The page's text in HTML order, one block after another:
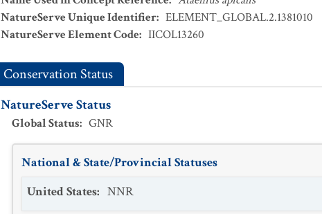
NatureServe Unique Identifier: ELEMENT_GLOBAL.2.1381010
NatureServe Element Code: IICOL13260
Conservation Status
NatureServe Status
Global Status: GNR
National & State/Provincial Statuses
United States: NNR